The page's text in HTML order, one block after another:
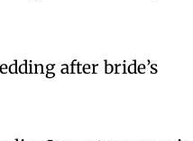
after bride’s